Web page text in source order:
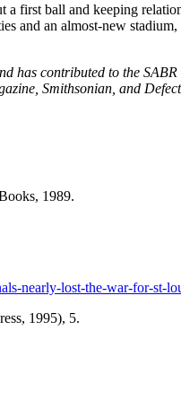
first ball and keeping
and an almost-new
has contributed to the
Smithsonian, and
1989.
nearly-lost-the-war-for-st-
1995), 5.